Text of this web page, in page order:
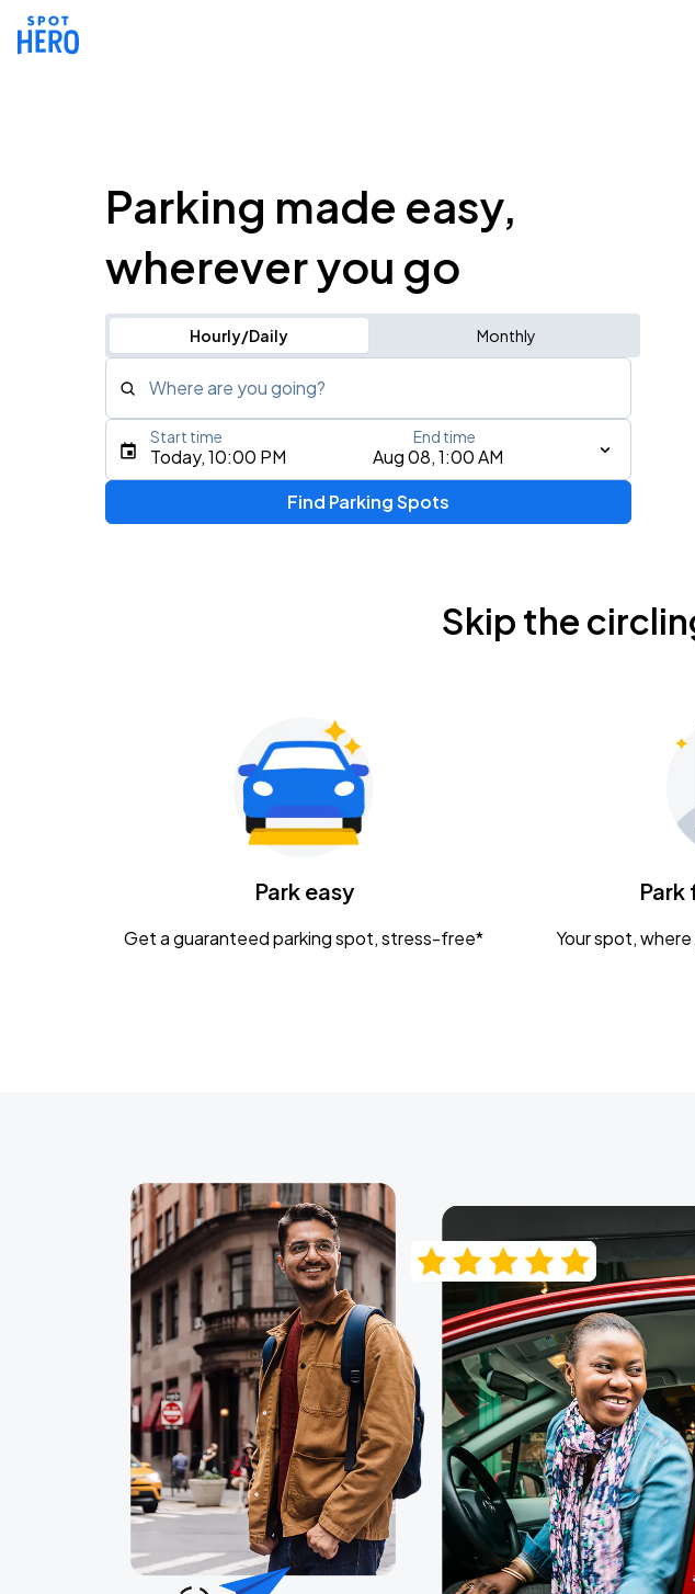
Parking made easy,
wherever you go
Hourly/Daily Monthly
Where are you going?
Type an address, place, city, airport, or event
Gavin Adcock w/ Corey Kent
KEMBA Live!
Caamp
Today, 10:00 PM Aug 08, 1:00 AM
Start time End time
Find Parking Spots
Skip the
Park easy
Get a guaranteed parking spot, stress-free*
Park
Your spot,